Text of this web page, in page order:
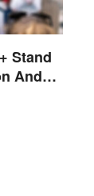
Stand
And